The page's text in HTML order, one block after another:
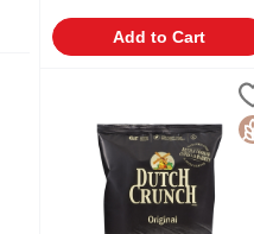
Add to Cart
Dutch Crunch - Kettle
Dutch Crunch - Kettle